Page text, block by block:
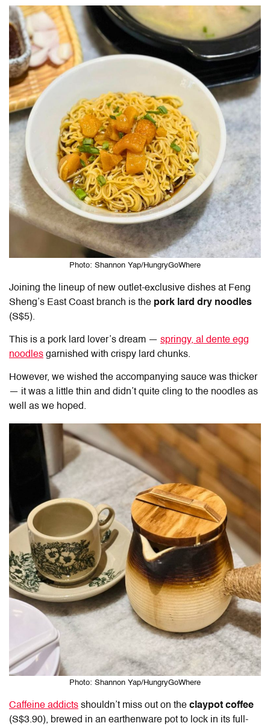
Photo: Shannon Yap/HungryGoWhere
Joining the lineup of new outlet-exclusive dishes at Feng
Sheng’s East Coast branch is the pork lard dry noodles
(S$5).
This is a pork lard lover’s dream — springy, al dente egg
noodles garnished with crispy lard chunks.
However, we wished the accompanying sauce was thicker
— it was a little thin and didn’t quite cling to the noodles as
well as we hoped.
Photo: Shannon Yap/HungryGoWhere
Caffeine addicts shouldn’t miss out on the claypot coffee
(S$3.90), brewed in an earthenware pot to lock in its full-